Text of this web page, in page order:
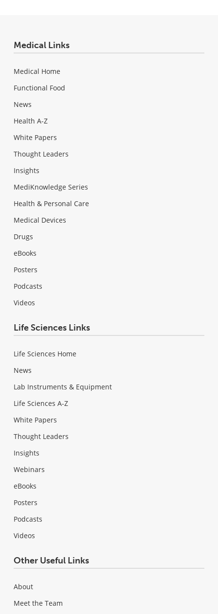
Medical Links
Medical Home
Functional Food
News
Health A-Z
White Papers
Thought Leaders
Insights
MediKnowledge Series
Health & Personal Care
Medical Devices
Drugs
eBooks
Posters
Podcasts
Videos
Life Sciences Links
Life Sciences Home
News
Lab Instruments & Equipment
Life Sciences A-Z
White Papers
Thought Leaders
Insights
Webinars
eBooks
Posters
Podcasts
Videos
Other Useful Links
About
Meet the Team